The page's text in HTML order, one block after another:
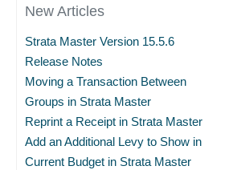
New Articles
Strata Master Version 15.5.6
Release Notes
Moving a Transaction Between
Groups in Strata Master
Reprint a Receipt in Strata Master
Add an Additional Levy to Show in
Current Budget in Strata Master